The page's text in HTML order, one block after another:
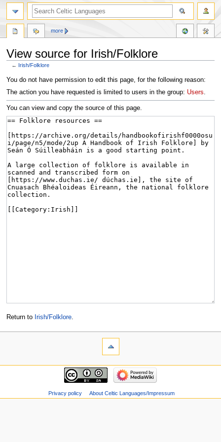
View source for Irish/Folklore
← Irish/Folklore
Jump
to
Jump
to
You do not have permission to edit this page, for the following reason:
The action you have requested is limited to users in the group: Users.
You can view and copy the source of this page.
Return to Irish/Folklore.
more
Privacy policy About Celtic Languages/Impressum